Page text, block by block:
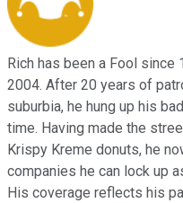
Rich has been a Fool
2004. After 20 years of
suburbia, he hung up his
time. Having made the
Krispy Kreme donuts, he
companies he can lock up
His coverage reflects his